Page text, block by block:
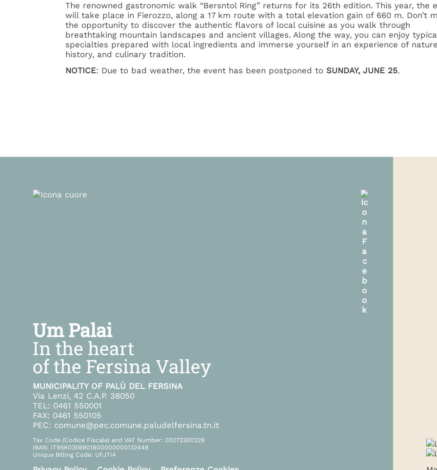
The renowned gastronomic walk “Bersntol Ring” returns for its 26th edition. This year, the
will take place in Fierozzo, along a 17 km route with a total elevation gain of 660 m. Don’t
the opportunity to discover the authentic flavors of local cuisine as you walk through
breathtaking mountain landscapes and ancient villages. Along the way, you can enjoy
specialties prepared with local ingredients and immerse yourself in an experience of
history, and culinary tradition.
NOTICE: Due to bad weather, the event has been postponed toSUNDAY, JUNE 25.
Um Palai
In the heart
of the Fersina Valley
MUNICIPALITY OF PALÙ DEL FERSINA
Via Lenzi, 42 C.A.P. 38050
TEL: 0461 550001
FAX: 0461 550105
PEC: comune@pec.comune.paludelfersina.tn.it
Tax Code (Codice Fiscale) and VAT Number: 00272300229
IBAN: IT95K0359901800000000132448
Unique Billing Code: UFJTI4